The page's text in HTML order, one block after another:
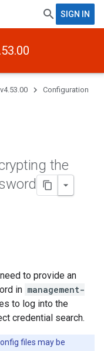
SIGN IN
v4.53.00 Configuration
the
to provide an
in management-
to log into the
credential search.
files may be